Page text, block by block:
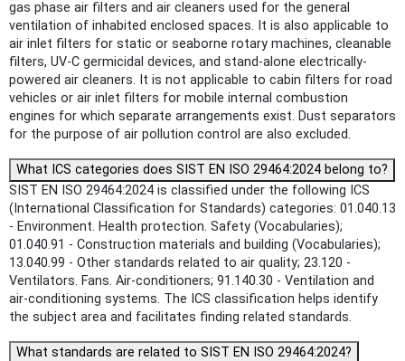
gas phase air filters and air cleaners used for the general
ventilation of inhabited enclosed spaces. It is also applicable to
air inlet filters for static or seaborne rotary machines, cleanable
filters, UV-C germicidal devices, and stand-alone electrically-
powered air cleaners. It is not applicable to cabin filters for road
vehicles or air inlet filters for mobile internal combustion
engines for which separate arrangements exist. Dust separators
for the purpose of air pollution control are also excluded.
What ICS categories does SIST EN ISO 29464:2024 belong to?
SIST EN ISO 29464:2024 is classified under the following ICS
(International Classification for Standards) categories: 01.040.13
- Environment. Health protection. Safety (Vocabularies);
01.040.91 - Construction materials and building (Vocabularies);
13.040.99 - Other standards related to air quality; 23.120 -
Ventilators. Fans. Air-conditioners; 91.140.30 - Ventilation and
air-conditioning systems. The ICS classification helps identify
the subject area and facilitates finding related standards.
What standards are related to SIST EN ISO 29464:2024?